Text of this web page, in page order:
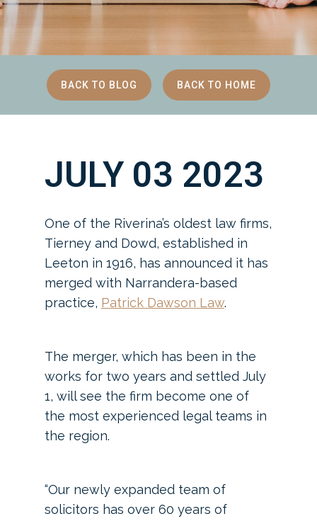
BACK TO BLOG BACK TO HOME
JULY 03 2023
One of the Riverina’s oldest law firms,
Tierney and Dowd, established in
Leeton in 1916, has announced it has
merged with Narrandera-based
practice, Patrick Dawson Law.
The merger, which has been in the
works for two years and settled July
1, will see the firm become one of
the most experienced legal teams in
the region.
“Our newly expanded team of
solicitors has over 60 years of